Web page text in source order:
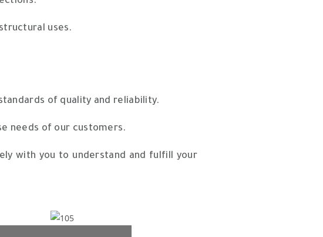
uses.
of quality and reliability.
needs of our customers.
with you to understand and fulfill your